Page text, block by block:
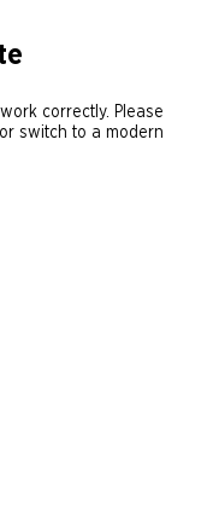
correctly. Please
switch to a modern